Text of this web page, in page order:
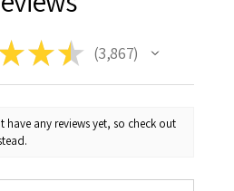
★★ 3,867
3867
any reviews yet, so check out